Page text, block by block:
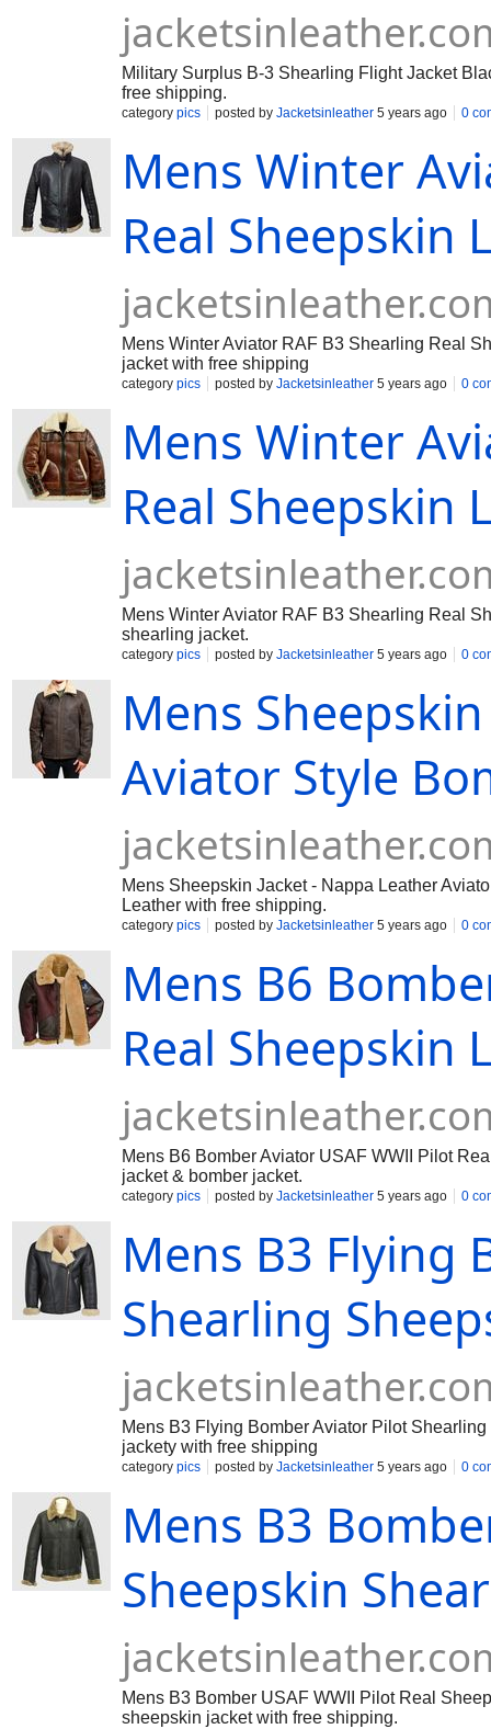
Military Surplus B-3 Shearling Flight Jacket
free shipping.
category pics posted by Jacketsinleather 5 years ago 0
Mens Winter
Real Sheepskin
Mens Winter Aviator RAF B3 Shearling Real
jacket with free shipping
category pics posted by Jacketsinleather 5 years ago 0
Mens Winter
Real Sheepskin
Mens Winter Aviator RAF B3 Shearling Real
shearling jacket.
category pics posted by Jacketsinleather 5 years ago 0
Mens
Aviator Style
Mens Sheepskin Jacket - Nappa Leather
Leather with free shipping.
category pics posted by Jacketsinleather 5 years ago 0
Mens B6
Real Sheepskin
Mens B6 Bomber Aviator USAF WWII Pilot
jacket & bomber jacket.
category pics posted by Jacketsinleather 5 years ago 0
Mens B3 Flying
Shearling
Mens B3 Flying Bomber Aviator Pilot
jackety with free shipping
category pics posted by Jacketsinleather 5 years ago 0
Mens B3
Sheepskin
Mens B3 Bomber USAF WWII Pilot Real
sheepskin jacket with free shipping.